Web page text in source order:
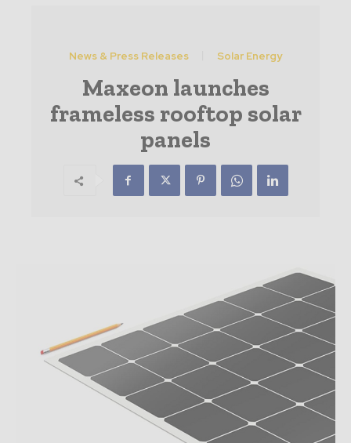
News & Press Releases Solar Energy
Maxeon launches
frameless rooftop solar
panels